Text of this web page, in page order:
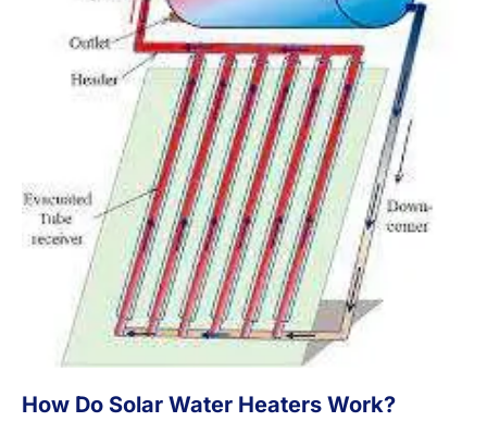
How Do Solar Water Heaters Work?